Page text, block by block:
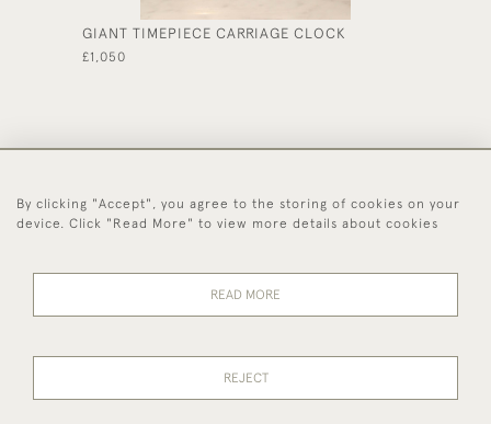
GIANT TIMEPIECE CARRIAGE CLOCK
£1,050
44 (0)1494 931 812
Policy
By clicking "Accept", you agree to the storing of cookies on your
device. Click "Read More" to view more details about cookies
READ MORE
REJECT